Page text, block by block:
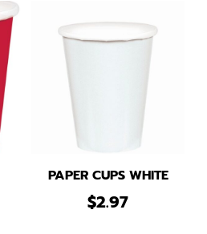
PAPER CUPS WHITE
$2.97